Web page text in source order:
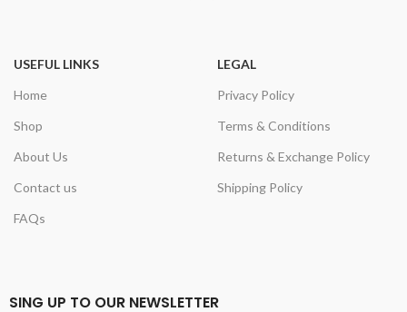
USEFUL LINKS
Home
Shop
About Us
Contact us
FAQs
LEGAL
Privacy Policy
Terms & Conditions
Returns & Exchange Policy
Shipping Policy
SING UP TO OUR NEWSLETTER